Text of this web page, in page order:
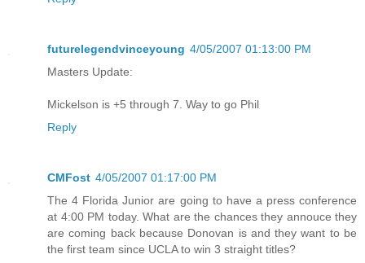
futurelegendvinceyoung 4/05/2007 01:13:00 PM
Masters Update:
Mickelson is +5 through 7. Way to go Phil
Reply
CMFost 4/05/2007 01:17:00 PM
The 4 Florida Junior are going to have a press conference
at 4:00 PM today. What are the chances they annouce they
are coming back because Donovan is and they want to be
the first team since UCLA to win 3 straight titles?